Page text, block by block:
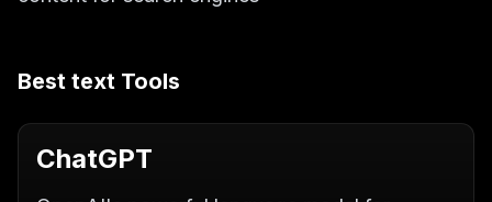
Best text Tools
ChatGPT